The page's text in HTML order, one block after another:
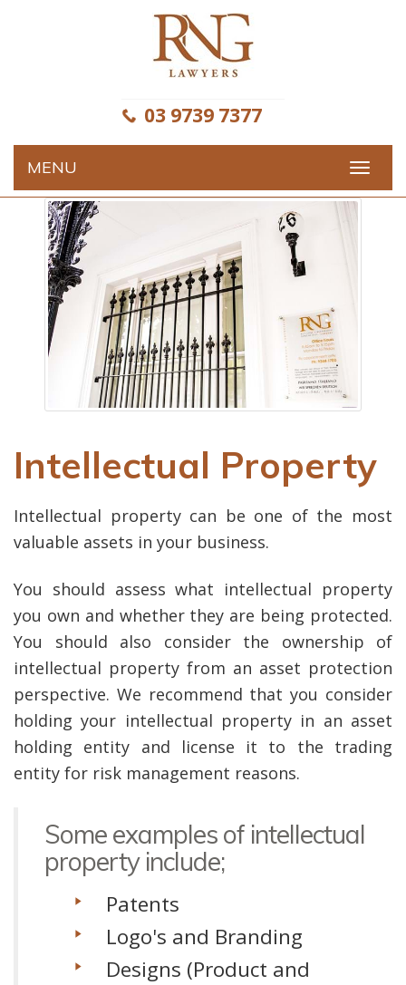
03 9739 7377
MENU
Toggle
Intellectual Property
Intellectual property can be one of the most
valuable assets in your business.
You should assess what intellectual property
you own and whether they are being protected.
You should also consider the ownership of
intellectual property from an asset protection
perspective. We recommend that you consider
holding your intellectual property in an asset
holding entity and license it to the trading
entity for risk management reasons.
Some examples of intellectual
property include;
Patents
Logo's and Branding
Designs (Product and